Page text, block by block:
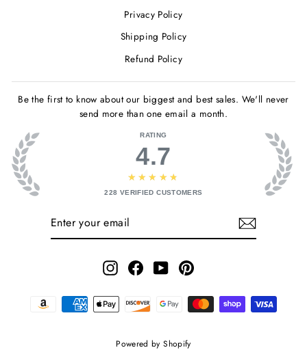
Privacy Policy
Shipping Policy
Refund Policy
Be the first to know about our biggest and best sales. We'll never
send more than one email a month.
RATING
4.7
★★★★★
228 VERIFIED CUSTOMERS
InstagramFacebook
YouTubePinterest
Powered by Shopify